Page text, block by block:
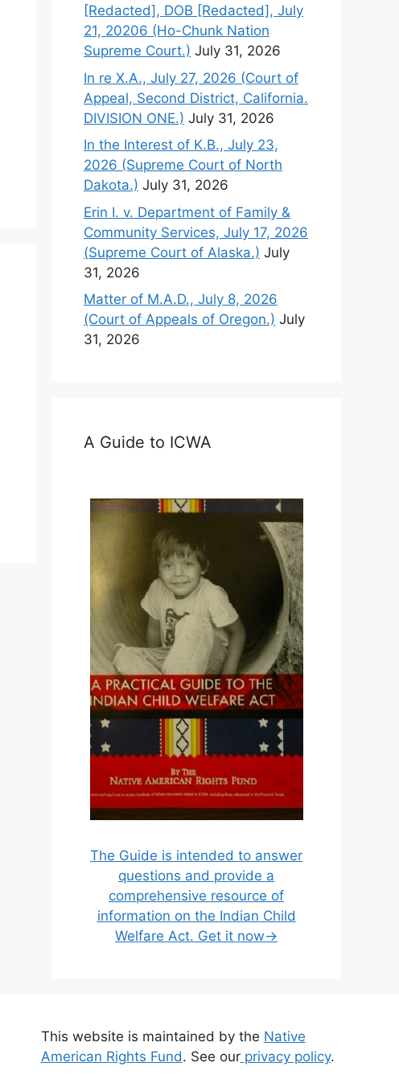
[Redacted], DOB [Redacted], July
21, 20206 (Ho-Chunk Nation
Supreme Court.) July 31, 2026
In re X.A., July 27, 2026 (Court of
Appeal, Second District, California.
DIVISION ONE.) July 31, 2026
In the Interest of K.B., July 23,
2026 (Supreme Court of North
Dakota.) July 31, 2026
Erin I. v. Department of Family &
Community Services, July 17, 2026
(Supreme Court of Alaska.) July
31, 2026
Matter of M.A.D., July 8, 2026
(Court of Appeals of Oregon.) July
31, 2026
A Guide to ICWA
The Guide is intended to answer
questions and provide a
comprehensive resource of
information on the Indian Child
Welfare Act. Get it now→
This website is maintained by the Native
American Rights Fund. See ourprivacy policy.